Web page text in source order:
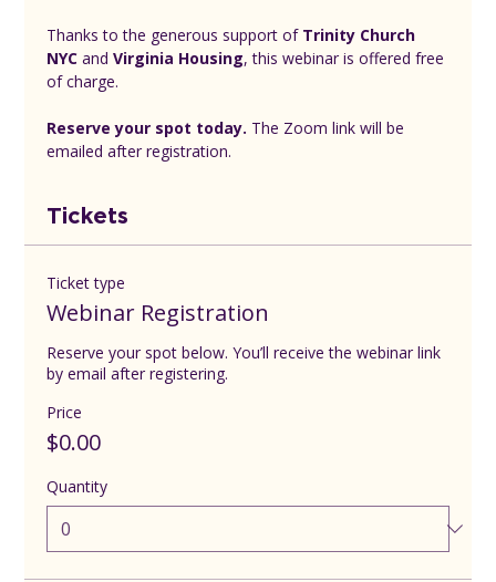
Thanks to the generous support of Trinity Church
NYC and Virginia Housing, this webinar is offered free
of charge.
Reserve your spot today. The Zoom link will be
emailed after registration.
Tickets
Ticket type
Webinar Registration
Reserve your spot below. You’ll receive the webinar link
by email after registering.
Price
$0.00
Quantity